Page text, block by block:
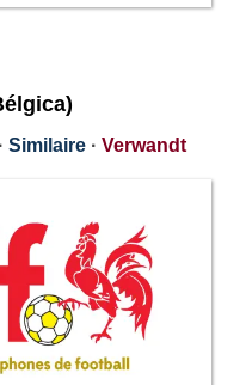
· Similaire · Verwandt